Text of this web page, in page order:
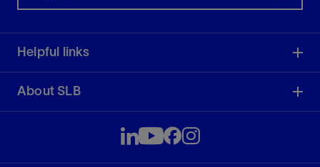
Helpful links
About SLB